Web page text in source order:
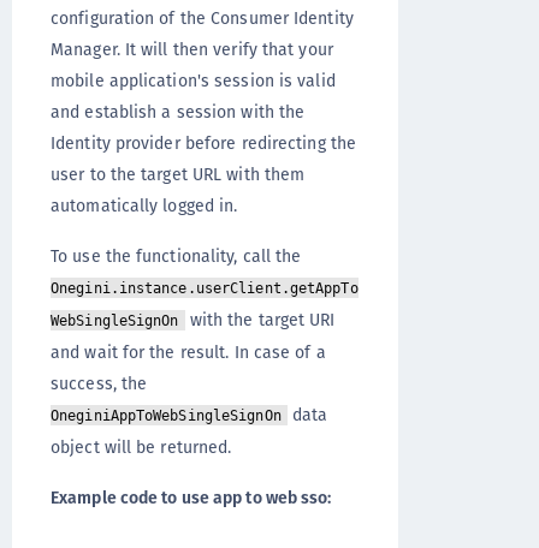
configuration of the Consumer Identity
Manager. It will then verify that your
mobile application's session is valid
and establish a session with the
Identity provider before redirecting the
user to the target URL with them
automatically logged in.
To use the functionality, call the
Onegini.instance.userClient.getAppTo
WebSingleSignOn
with the target URI
and wait for the result. In case of a
success, the
OneginiAppToWebSingleSignOn
data
object will be returned.
Example code to use app to web sso: